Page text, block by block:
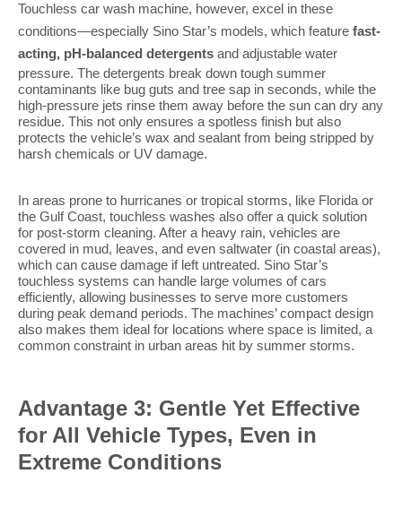
Touchless car wash machine, however, excel in these
conditions—especially Sino Star’s models, which feature fast-
acting, pH-balanced detergents and adjustable water
pressure. The detergents break down tough summer
contaminants like bug guts and tree sap in seconds, while the
high-pressure jets rinse them away before the sun can dry any
residue. This not only ensures a spotless finish but also
protects the vehicle’s wax and sealant from being stripped by
harsh chemicals or UV damage.
In areas prone to hurricanes or tropical storms, like Florida or
the Gulf Coast, touchless washes also offer a quick solution
for post-storm cleaning. After a heavy rain, vehicles are
covered in mud, leaves, and even saltwater (in coastal areas),
which can cause damage if left untreated. Sino Star’s
touchless systems can handle large volumes of cars
efficiently, allowing businesses to serve more customers
during peak demand periods. The machines’ compact design
also makes them ideal for locations where space is limited, a
common constraint in urban areas hit by summer storms.
Advantage 3: Gentle Yet Effective
for All Vehicle Types, Even in
Extreme Conditions